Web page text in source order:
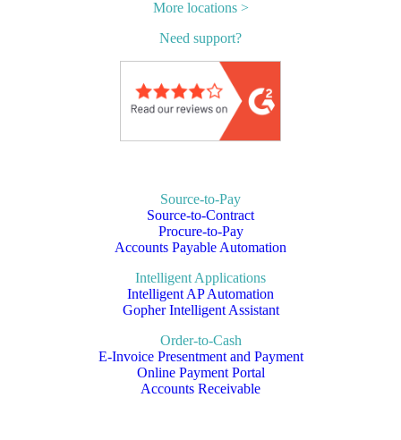
More locations >
Need support?
Source-to-Pay
Source-to-Contract
Procure-to-Pay
Accounts Payable Automation
Intelligent Applications
Intelligent AP Automation
Gopher Intelligent Assistant
Order-to-Cash
E-Invoice Presentment and Payment
Online Payment Portal
Accounts Receivable